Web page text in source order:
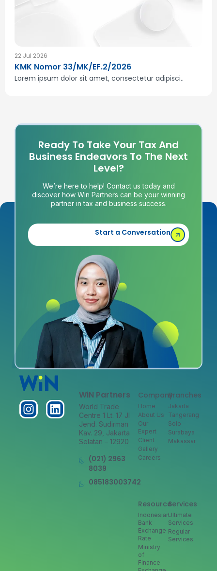
22 Jul 2026
KMK Nomor 33/MK/EF.2/2026
Lorem ipsum dolor sit amet, consectetur adipisci..
Ready To Take Your Tax And
Business Endeavors To The Next
Level?
We’re here to help! Contact us today and
discover how Win Partners can be your winning
partner in tax and business success.
Start a Conversation
WiN Partners
World Trade
Centre 1 Lt. 17 Jl
Jend. Sudirman
Kav. 29, Jakarta
Selatan – 12920
(021) 2963
8039
085183003742
Company
Home
About Us
Our
Expert
Client
Gallery
Careers
Services
Ultimate
Services
Regular
Services
Branches
Jakarta
Tangerang
Solo
Surabaya
Makassar
Resource
Indonesian
Bank
Exchange
Rate
Ministry
of
Finance